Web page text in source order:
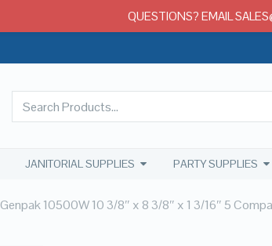
JANITORIAL SUPPLIES PARTY SUPPLIES
Genpak 10500W 10 3/8″ x 8 3/8″ x 1 3/16″ 5
QUESTIONS? EMAIL